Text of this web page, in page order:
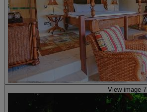
View image 7